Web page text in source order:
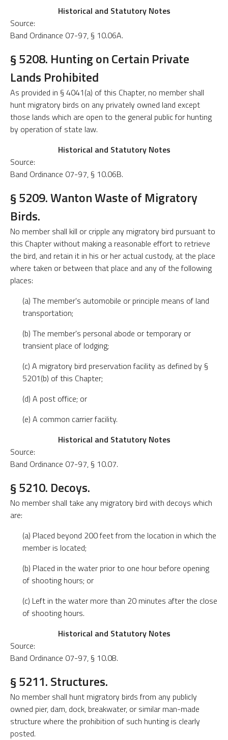
Historical and Statutory Notes
Source:
Band Ordinance 07-97, § 10.06A.
§ 5208. Hunting on Certain Private
Lands Prohibited
As provided in § 4041(a) of this Chapter, no member shall
hunt migratory birds on any privately owned land except
those lands which are open to the general public for hunting
by operation of state law.
Historical and Statutory Notes
Source:
Band Ordinance 07-97, § 10.06B.
§ 5209. Wanton Waste of Migratory
Birds.
No member shall kill or cripple any migratory bird pursuant to
this Chapter without making a reasonable effort to retrieve
the bird, and retain it in his or her actual custody, at the place
where taken or between that place and any of the following
places:
(a) The member's automobile or principle means of land
transportation;
(b) The member's personal abode or temporary or
transient place of lodging;
(c) A migratory bird preservation facility as defined by §
5201(b) of this Chapter;
(d) A post office; or
(e) A common carrier facility.
Historical and Statutory Notes
Source:
Band Ordinance 07-97, § 10.07.
§ 5210. Decoys.
No member shall take any migratory bird with decoys which
are:
(a) Placed beyond 200 feet from the location in which the
member is located;
(b) Placed in the water prior to one hour before opening
of shooting hours; or
(c) Left in the water more than 20 minutes after the close
of shooting hours.
Historical and Statutory Notes
Source:
Band Ordinance 07-97, § 10.08.
§ 5211. Structures.
No member shall hunt migratory birds from any publicly
owned pier, dam, dock, breakwater, or similar man-made
structure where the prohibition of such hunting is clearly
posted.